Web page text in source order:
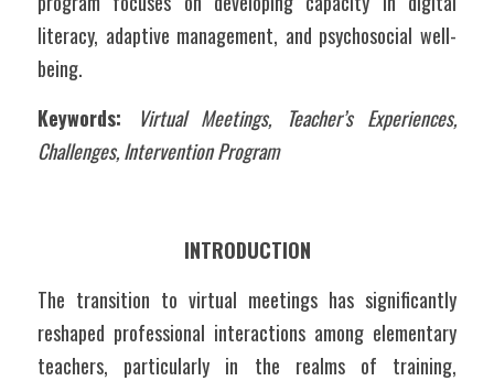
literacy, adaptive management, and psychosocial well-
being.
Keywords:
Virtual Meetings, Teacher’s Experiences,
Challenges, Intervention Program
INTRODUCTION
The transition to virtual meetings has significantly
reshaped professional interactions among elementary
teachers, particularly in the realms of training,